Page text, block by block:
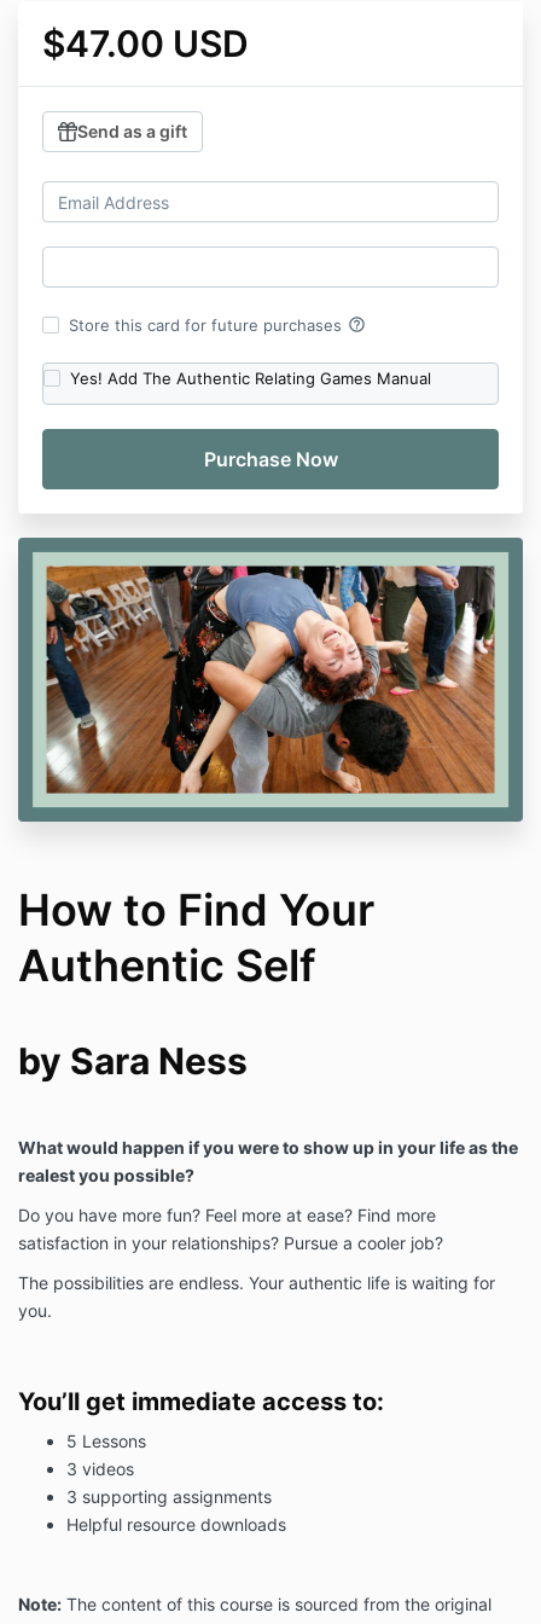
$47.00 USD
Send as a gift
Store this card for future purchases help_outline
Yes! Add The Authentic Relating Games Manual
How to Find Your
Authentic Self
by Sara Ness
What would happen if you were to show up in your life as the
realest you possible?
Do you have more fun? Feel more at ease? Find more
satisfaction in your relationships? Pursue a cooler job?
The possibilities are endless. Your authentic life is waiting for
you.
You’ll get immediate access to:
5 Lessons
3 videos
3 supporting assignments
Helpful resource downloads
Note: The content of this course is sourced from the original